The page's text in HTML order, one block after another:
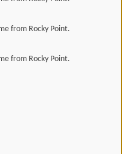
from Rocky Point.
from Rocky Point.